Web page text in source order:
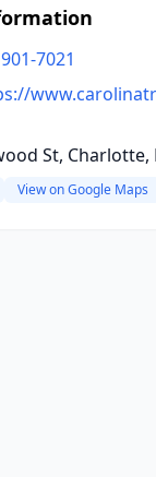
7021
St,
View on Google Maps